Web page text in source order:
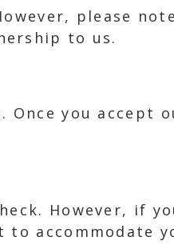
please
to us.
Once you
However, if
accommodate